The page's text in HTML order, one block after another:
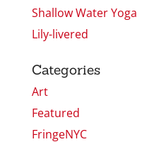
Shallow Water Yoga
Lily-livered
Categories
Art
Featured
FringeNYC